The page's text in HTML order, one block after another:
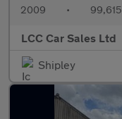
2009 •
LCC Car Sales Ltd
Shipley